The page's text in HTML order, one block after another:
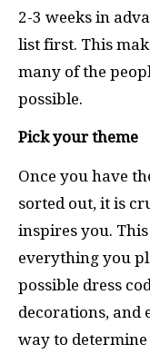
2-3 weeks in
list first. This
many of the
possible.
Pick your theme
Once you have
sorted out, it is
inspires you.
everything you
possible dress
decorations, and
way to